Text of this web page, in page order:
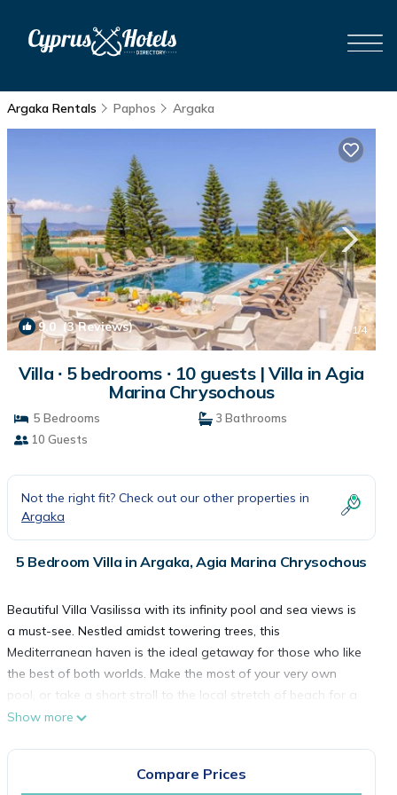
Argaka Rentals Paphos Argaka
9.0 (3 Reviews) 1/4
Villa ∙ 5 bedrooms ∙ 10 guests | Villa in Agia
Marina Chrysochous
5 Bedrooms
3 Bathrooms
10 Guests
Not the right fit? Check out our other properties in
Argaka
5 Bedroom Villa in Argaka, Agia Marina Chrysochous
Beautiful Villa Vasilissa with its infinity pool and sea views is
a must-see. Nestled amidst towering trees, this
Mediterranean haven is the ideal getaway for those who like
the best of both worlds. Make the most of your very own
pool, or take a short stroll to the local stretch of beach for a
spot of snorkeling or swimming.
For alfresco dining, there's an outdoor kitchen area and BBQ
facilities for you to enjoy afternoon mezze platters or evening
Show more
Compare Prices